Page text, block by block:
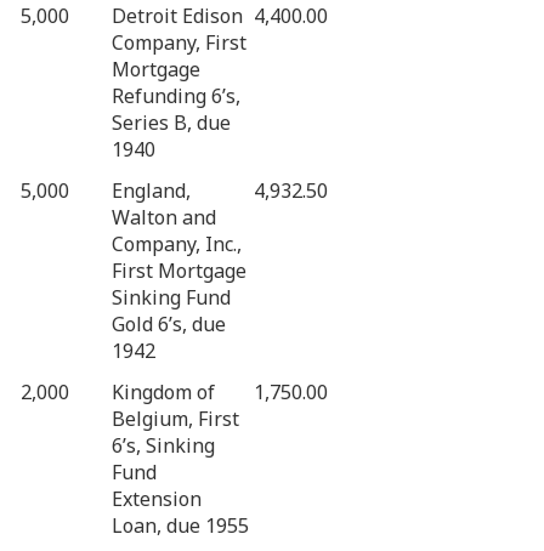
5,000
Detroit Edison
Company, First
Mortgage
Refunding 6’s,
Series B, due
1940
4,400.00
5,000
England,
Walton and
Company, Inc.,
First Mortgage
Sinking Fund
Gold 6’s, due
1942
4,932.50
2,000
Kingdom of
Belgium, First
6’s, Sinking
Fund
Extension
Loan, due 1955
1,750.00